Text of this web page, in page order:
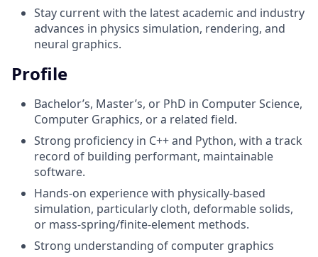
Stay current with the latest academic and industry
advances in physics simulation, rendering, and
neural graphics.
Profile
Bachelor’s, Master’s, or PhD in Computer Science,
Computer Graphics, or a related field.
Strong proficiency in C++ and Python, with a track
record of building performant, maintainable
software.
Hands-on experience with physically-based
simulation, particularly cloth, deformable solids,
or mass-spring/finite-element methods.
Strong understanding of computer graphics